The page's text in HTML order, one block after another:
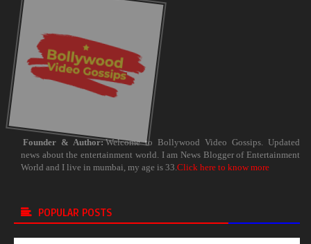
Founder & Author: Welcome to Bollywood Video Gossips. Updated
news about the entertainment world. I am News Blogger of Entertainment
World and I live in mumbai, my age is 33. Click here to know more
POPULAR POSTS